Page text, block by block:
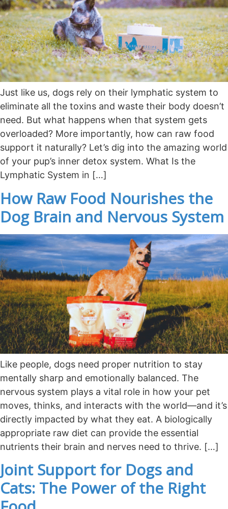
Just like us, dogs rely on their lymphatic system to
eliminate all the toxins and waste their body doesn’t
need. But what happens when that system gets
overloaded? More importantly, how can raw food
support it naturally? Let’s dig into the amazing world
of your pup’s inner detox system. What Is the
Lymphatic System in […]
How Raw Food Nourishes the
Dog Brain and Nervous System
Like people, dogs need proper nutrition to stay
mentally sharp and emotionally balanced. The
nervous system plays a vital role in how your pet
moves, thinks, and interacts with the world—and it’s
directly impacted by what they eat. A biologically
appropriate raw diet can provide the essential
nutrients their brain and nerves need to thrive. […]
Joint Support for Dogs and
Cats: The Power of the Right